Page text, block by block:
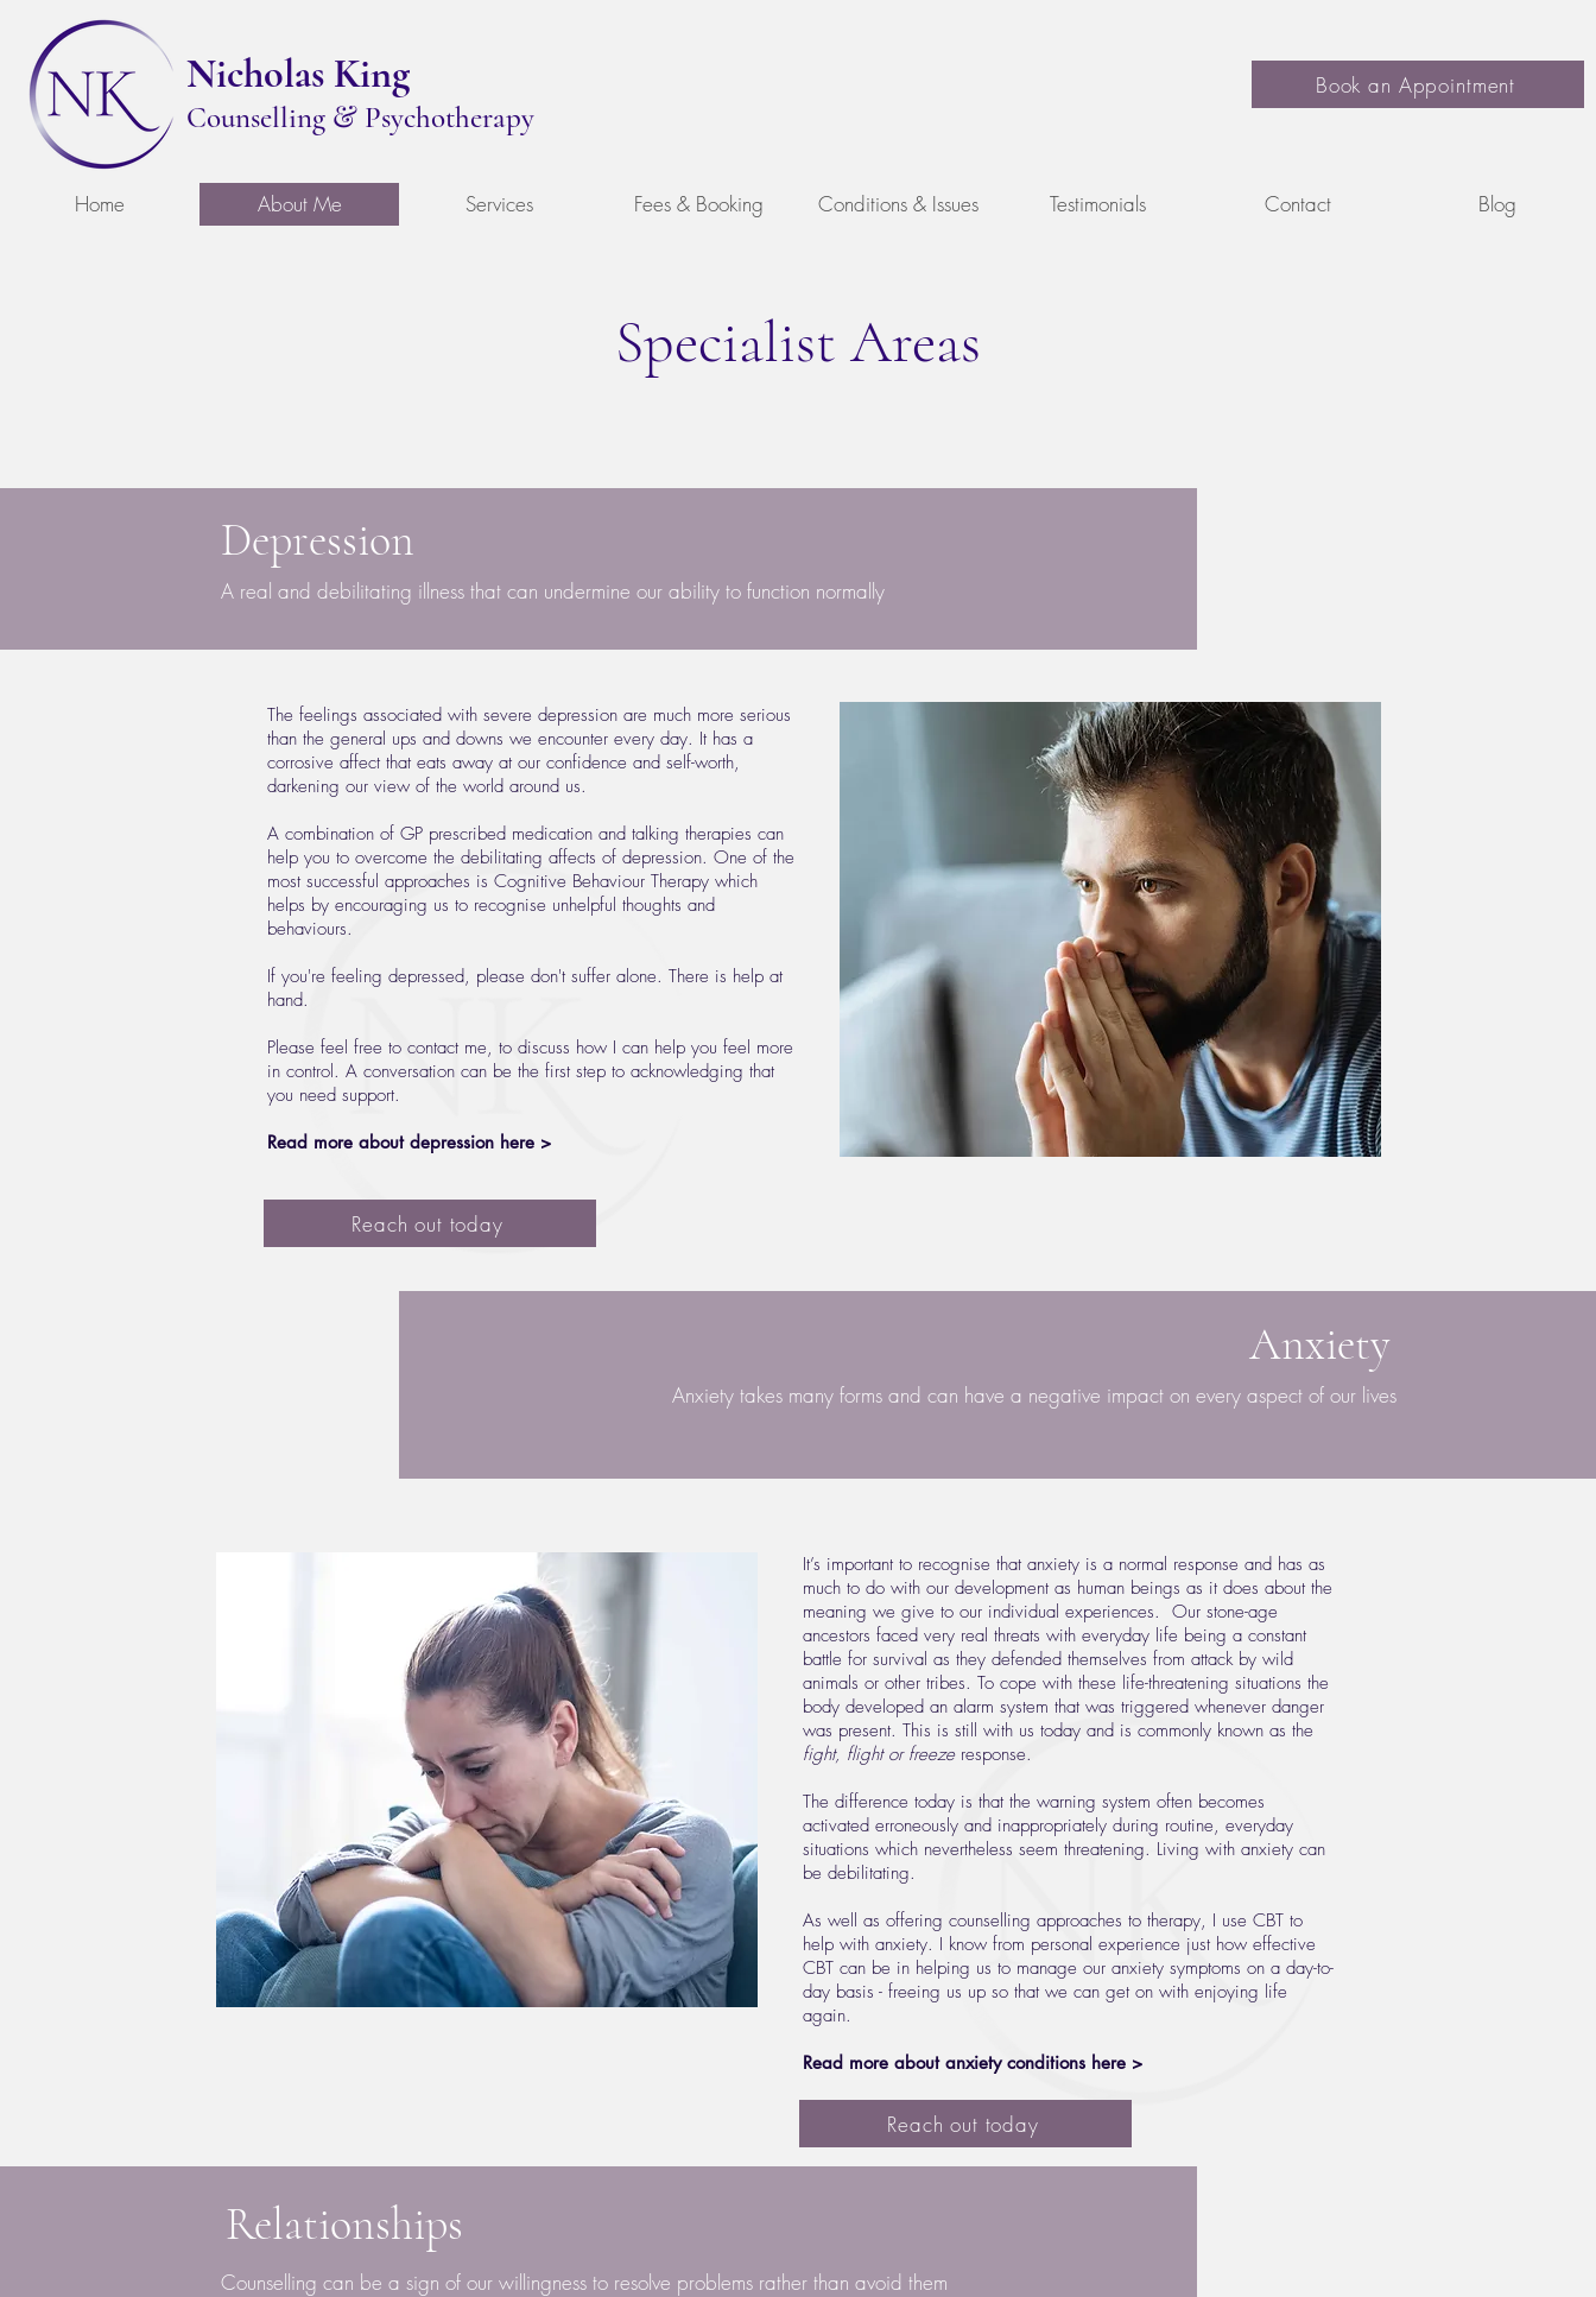
Counselling & Psychotherapy
Nicholas King Book an Appointment
Home About Me Services Fees & Booking Conditions & Issues Testimonials Contact Blog
Specialist Areas
Depression
A real and debilitating illness that can undermine our ability to function normally
The feelings associated with severe depression are much more serious
than the general ups and downs we encounter every day. It has a
corrosive affect that eats away at our confidence and self-worth,
darkening our view of the world around us.
A combination of GP prescribed medication and talking therapies can
help you to overcome the debilitating affects of depression. One of the
most successful approaches is Cognitive Behaviour Therapy which
helps by encouraging us to recognise unhelpful thoughts and
behaviours.
If you're feeling depressed, please don't suffer alone. There is help at
hand.
Please feel free to contact me, to discuss how I can help you feel more
in control. A conversation can be the first step to acknowledging that
you need support.
Read more about depression here >
Reach out today
Anxiety
Anxiety takes many forms and can have a negative impact on every aspect of our lives
It’s important to recognise that anxiety is a normal response and has as
much to do with our development as human beings as it does about the
meaning we give to our individual experiences. Our stone-age
ancestors faced very real threats with everyday life being a constant
battle for survival as they defended themselves from attack by wild
animals or other tribes. To cope with these life-threatening situations the
body developed an alarm system that was triggered whenever danger
was present. This is still with us today and is commonly known as the
fight, flight or freezeresponse.
The difference today is that the warning system often becomes
activated erroneously and inappropriately during routine, everyday
situations which nevertheless seem threatening. Living with anxiety can
be debilitating.
As well as offering counselling approaches to therapy, I use CBT to
help with anxiety. I know from personal experience just how effective
CBT can be in helping us to manage our anxiety symptoms on a day-to-
day basis - freeing us up so that we can get on with enjoying life
again.
Read more about anxiety conditions here >
Reach out today
Relationships
Counselling can be a sign of our willingness to resolve problems rather than avoid them